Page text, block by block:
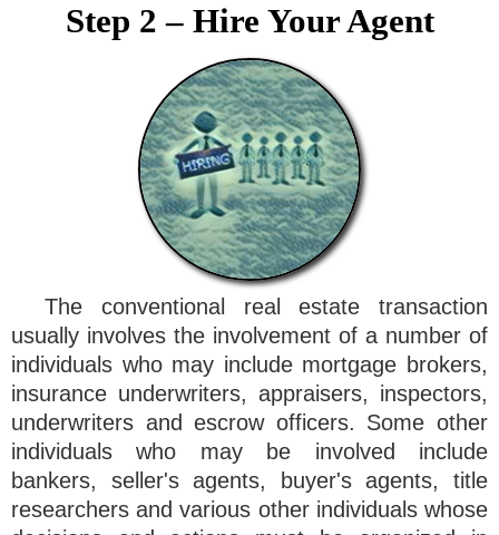
Step 2 – Hire Your Agent
The conventional real estate transaction
usually involves the involvement of a number of
individuals who may include mortgage brokers,
insurance underwriters, appraisers, inspectors,
underwriters and escrow officers. Some other
individuals who may be involved include
bankers, seller's agents, buyer's agents, title
researchers and various other individuals whose